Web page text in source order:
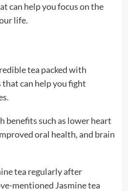
can help you focus on the
life.
tea packed with
can help you fight
benefits such as lower heart
oral health, and brain
tea regularly after
mentioned Jasmine tea